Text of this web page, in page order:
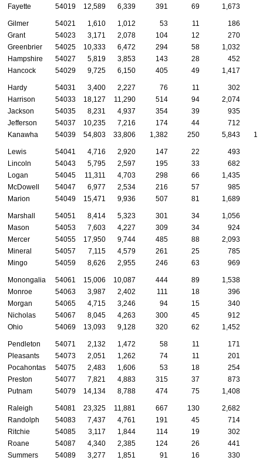
Fayette
54019 12,589 6,339 391 69 1,673
Gilmer 54021 1,610 1,012 53 11
186
Grant
54023 3,171 2,078 104 12
270
Greenbrier
54025 10,333 6,472 294 58 1,032
Hampshire
54027 5,819 3,853 143 28 452
Hancock
54029 9,725 6,150 405 49 1,417
Hardy 54031 3,400 2,227 76 11
302
Harrison
54033 18,127 11,290 514 94 2,074
Jackson
54035 8,231 4,937 354 39 935
Jefferson
54037 10,235 7,216 174 44 712
Kanawha
54039 54,803 33,806 1,382 250 5,843
Lewis 54041 4,716 2,920 147 22 493
Lincoln
54043 5,795 2,597 195 33 682
Logan
54045 11,311 4,703 298 66 1,435
McDowell
54047 6,977 2,534 216 57 985
Marion
54049 15,471 9,936 507 81 1,689
Marshall 54051 8,414 5,323 301 34 1,056
Mason
54053 7,603 4,227 309 34 924
Mercer
54055 17,950 9,744 485 88 2,093
Mineral
54057 7,115 4,579 261 25 785
Mingo
54059 8,626 2,955 246 63 969
Monongalia 54061 15,006 10,087 444 89 1,538
Monroe
54063 3,987 2,402 111 18 396
Morgan
54065 4,715 3,246 94 15
340
Nicholas
54067 8,045 4,263 300 45 912
Ohio
54069 13,093 9,128 320 62 1,452
Pendleton 54071 2,132 1,472 58 11
171
Pleasants
54073 2,051 1,262 74 11
201
Pocahontas
54075 2,483 1,606 53 18
254
Preston
54077 7,821 4,883 315 37 873
Putnam
54079 14,134 8,788 474 75 1,408
Raleigh 54081 23,325 11,881 667 130 2,682
Randolph
54083 7,437 4,761 191 45 714
Ritchie
54085 3,117 1,844 114 19
302
Roane
54087 4,340 2,385 124 26
441
Summers
54089 3,277 1,851 91 16 330